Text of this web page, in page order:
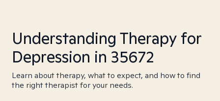
Understanding Therapy for
Depression in 35672
Learn about therapy, what to expect, and how to find
the right therapist for your needs.